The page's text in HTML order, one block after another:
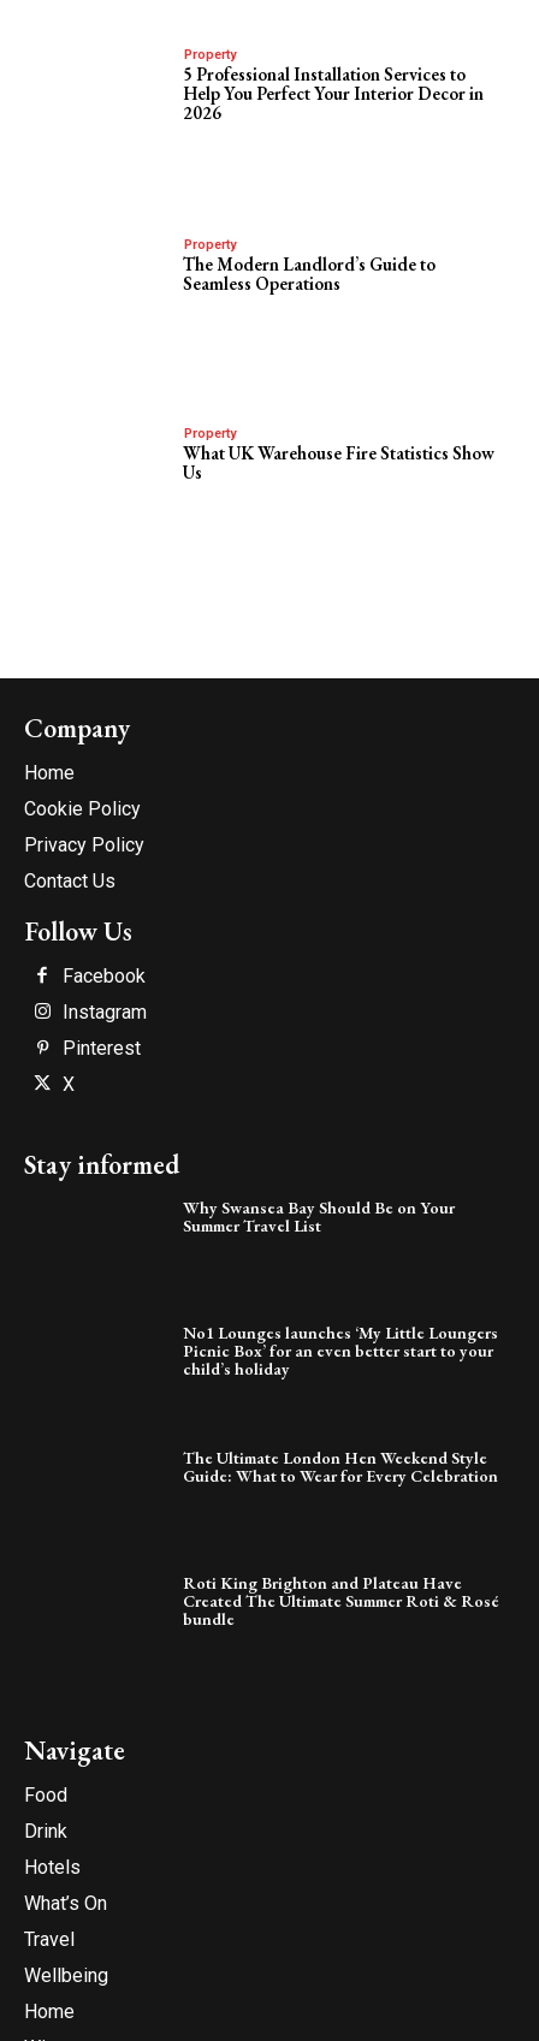
Property
5 Professional Installation Services to
Help You Perfect Your Interior Decor in
2026
Property
The Modern Landlord’s Guide to
Seamless Operations
Property
What UK Warehouse Fire Statistics Show
Us
Company
Home
Cookie Policy
Privacy Policy
Contact Us
Follow Us
Facebook
Instagram
Pinterest
X
Stay informed
Why Swansea Bay Should Be on Your
Summer Travel List
No1 Lounges launches ‘My Little Loungers
Picnic Box’ for an even better start to your
child’s holiday
The Ultimate London Hen Weekend Style
Guide: What to Wear for Every Celebration
Roti King Brighton and Plateau Have
Created The Ultimate Summer Roti & Rosé
bundle
Navigate
Food
Drink
Hotels
What’s On
Travel
Wellbeing
Home